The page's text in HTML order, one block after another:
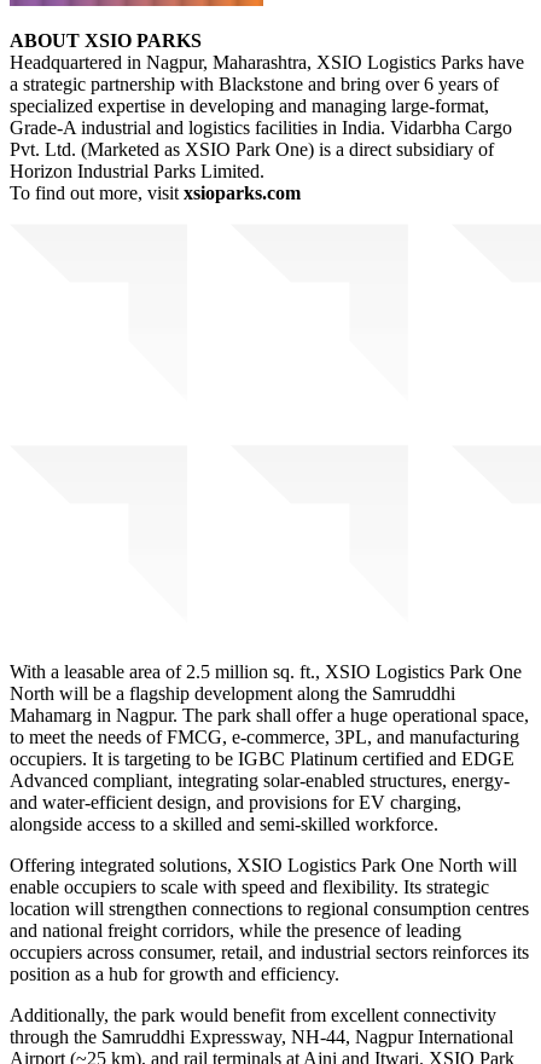
ABOUT XSIO PARKS
Headquartered in Nagpur, Maharashtra, XSIO Logistics Parks have
a strategic partnership with Blackstone and bring over 6 years of
specialized expertise in developing and managing large-format,
Grade-A industrial and logistics facilities in India. Vidarbha Cargo
Pvt. Ltd. (Marketed as XSIO Park One) is a direct subsidiary of
Horizon Industrial Parks Limited.
To find out more, visit xsioparks.com
With a leasable area of 2.5 million sq. ft., XSIO Logistics Park One
North will be a flagship development along the Samruddhi
Mahamarg in Nagpur. The park shall offer a huge operational space,
to meet the needs of FMCG, e-commerce, 3PL, and manufacturing
occupiers. It is targeting to be IGBC Platinum certified and EDGE
Advanced compliant, integrating solar-enabled structures, energy-
and water-efficient design, and provisions for EV charging,
alongside access to a skilled and semi-skilled workforce.
Offering integrated solutions, XSIO Logistics Park One North will
enable occupiers to scale with speed and flexibility. Its strategic
location will strengthen connections to regional consumption centres
and national freight corridors, while the presence of leading
occupiers across consumer, retail, and industrial sectors reinforces its
position as a hub for growth and efficiency.
Additionally, the park would benefit from excellent connectivity
through the Samruddhi Expressway, NH-44, Nagpur International
Airport (~25 km), and rail terminals at Ajni and Itwari. XSIO Park